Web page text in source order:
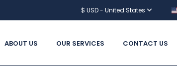
$ USD - United States
ABOUT US OUR SERVICES CONTACT US